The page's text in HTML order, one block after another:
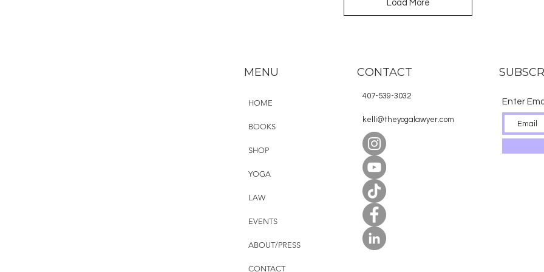
Load More
MENU
HOME
BOOKS
SHOP
YOGA
LAW
EVENTS
ABOUT/PRESS
CONTACT
CONTACT
407-539-3032
kelli@theyogalawyer.com
Enter